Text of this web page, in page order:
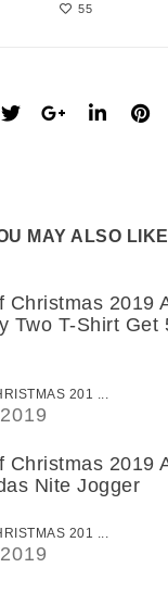
55
MAY ALSO LIKE
201 ...
201 ...